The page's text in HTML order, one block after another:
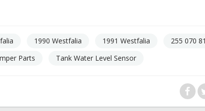
1990 Westfalia 1991 Westfalia
255 070
Parts Tank Water Level Sensor